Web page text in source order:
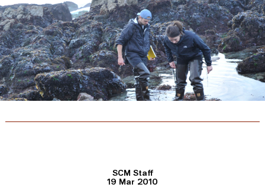
Parting Shot
SCM Staff
19 Mar 2010